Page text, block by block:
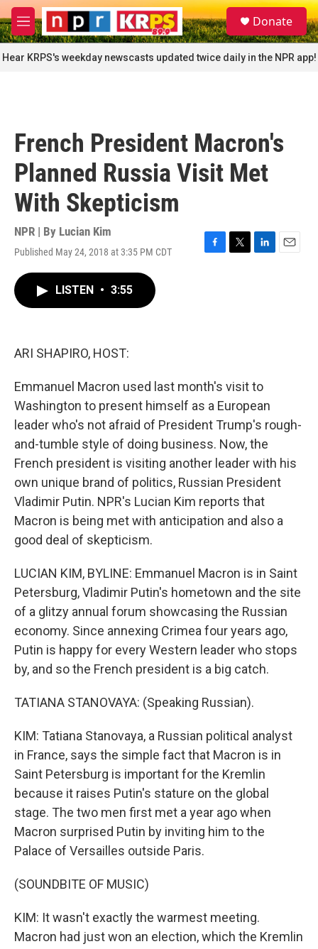
Skip to main content
M
e
n
u
S
e
a
r
c
Donate
Hear KRPS's weekday newscasts updated twice daily in the NPR app!
French President Macron's
Planned Russia Visit Met
With Skepticism
NPR | By Lucian Kim
Published May 24, 2018 at 3:35 PM CDT
F
T
L
E
LISTEN • 3:55
ARI SHAPIRO, HOST:
Emmanuel Macron used last month's visit to
Washington to present himself as a European
leader who's not afraid of President Trump's rough-
and-tumble style of doing business. Now, the
French president is visiting another leader with his
own unique brand of politics, Russian President
Vladimir Putin. NPR's Lucian Kim reports that
Macron is being met with anticipation and also a
good deal of skepticism.
LUCIAN KIM, BYLINE: Emmanuel Macron is in Saint
Petersburg, Vladimir Putin's hometown and the site
of a glitzy annual forum showcasing the Russian
economy. Since annexing Crimea four years ago,
Putin is happy for every Western leader who stops
by, and so the French president is a big catch.
TATIANA STANOVAYA: (Speaking Russian).
KIM: Tatiana Stanovaya, a Russian political analyst
in France, says the simple fact that Macron is in
Saint Petersburg is important for the Kremlin
because it raises Putin's stature on the global
stage. The two men first met a year ago when
Macron surprised Putin by inviting him to the
Palace of Versailles outside Paris.
(SOUNDBITE OF MUSIC)
KIM: It wasn't exactly the warmest meeting.
Macron had just won an election, which the Kremlin